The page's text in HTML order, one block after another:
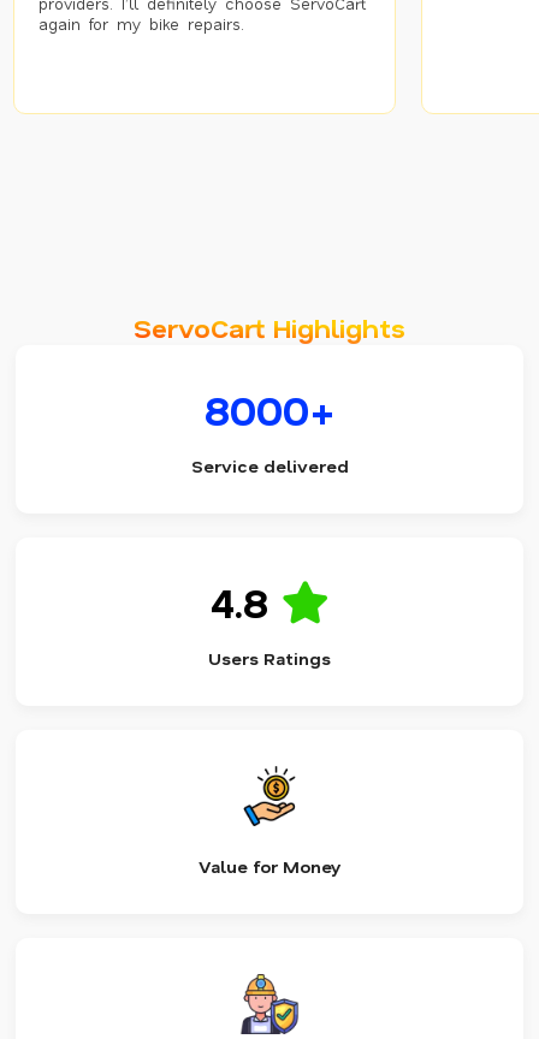
again for my bike repairs.
ServoCart Highlights
8000+
Service delivered
4.8
Users Ratings
Value for Money